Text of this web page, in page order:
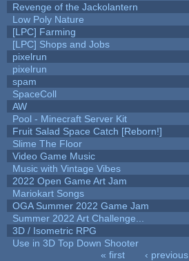
Revenge of the Jackolantern
Low Poly Nature
[LPC] Farming
[LPC] Shops and Jobs
pixelrun
pixelrun
spam
SpaceColl
AW
Pool - Minecraft Server Kit
Fruit Salad Space Catch [Reborn!]
Slime The Floor
Video Game Music
Music with Vintage Vibes
2022 Open Game Art Jam
Mariokart Songs
OGA Summer 2022 Game Jam
Summer 2022 Art Challenge...
3D / Isometric RPG
Use in 3D Top Down Shooter
« first ‹ previous